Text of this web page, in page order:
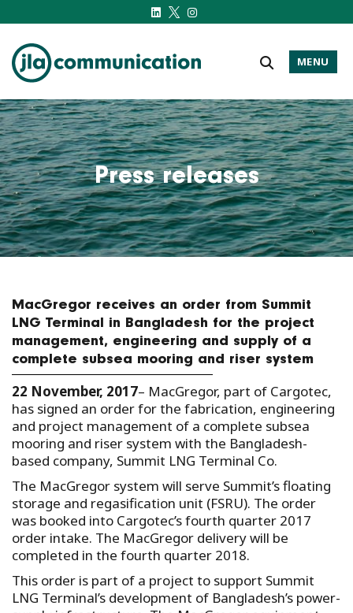
j-l-a.com
MENU
Press releases
MacGregor receives an order from Summit
LNG Terminal in Bangladesh for the project
management, engineering and supply of a
complete subsea mooring and riser system
22 November, 2017– MacGregor, part of Cargotec,
has signed an order for the fabrication, engineering
and project management of a complete subsea
mooring and riser system with the Bangladesh-
based company, Summit LNG Terminal Co.
The MacGregor system will serve Summit’s floating
storage and regasification unit (FSRU). The order
was booked into Cargotec’s fourth quarter 2017
order intake. The MacGregor delivery will be
completed in the fourth quarter 2018.
This order is part of a project to support Summit
LNG Terminal’s development of Bangladesh’s power-